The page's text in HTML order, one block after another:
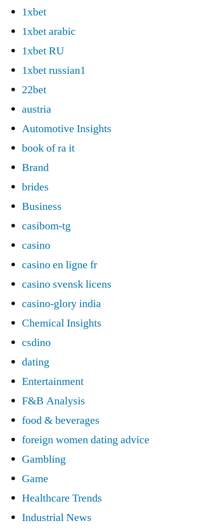
1xbet
1xbet arabic
1xbet RU
1xbet russian1
22bet
austria
Automotive Insights
book of ra it
Brand
brides
Business
casibom-tg
casino
casino en ligne fr
casino svensk licens
casino-glory india
Chemical Insights
csdino
dating
Entertainment
F&B Analysis
food & beverages
foreign women dating advice
Gambling
Game
Healthcare Trends
Industrial News